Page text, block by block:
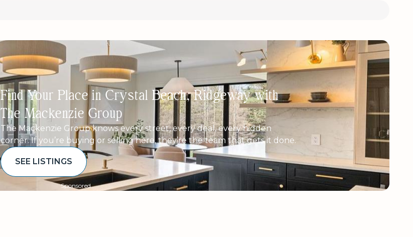
Find Your Place in Crystal Beach, Ridgeway with
The Mackenzie Group
The Mackenzie Group knows every street, every deal, every hidden
corner. If you’re buying or selling here, they’re the team that gets it done.
SEE LISTINGS
Sponsored